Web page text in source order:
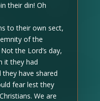
their din! Oh
to their own sect,
of the
the Lord’s day,
it they had
have shared
fear lest they
We are